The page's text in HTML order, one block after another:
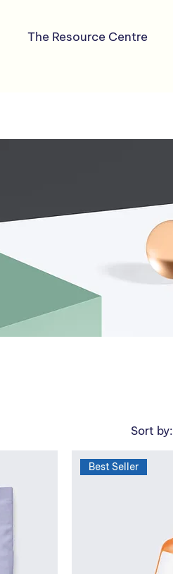
The Resource Centre
Sort by:
Best Seller